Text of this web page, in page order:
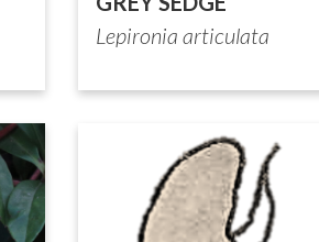
Lepironia articulata